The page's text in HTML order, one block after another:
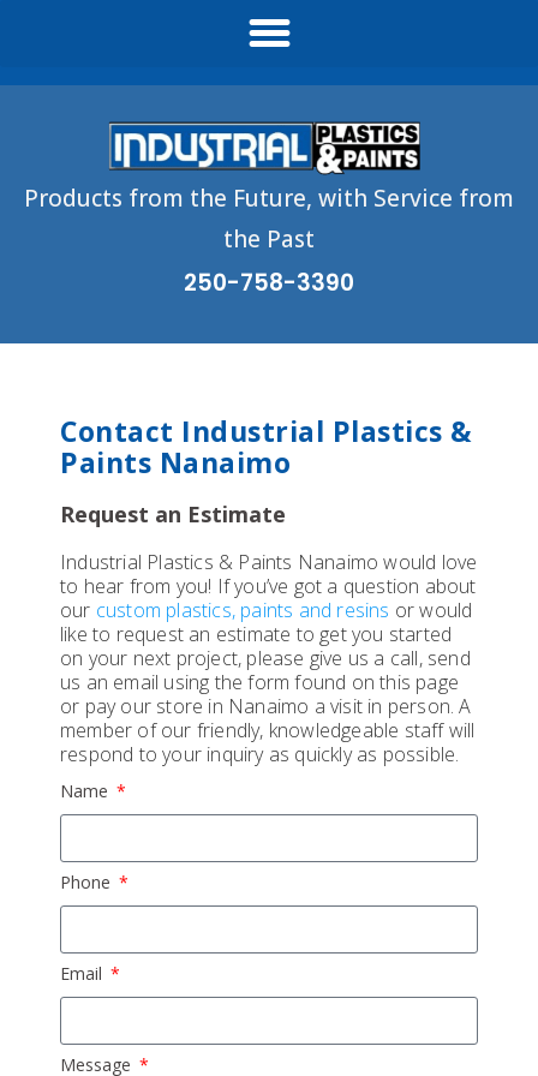
Products from the Future, with Service from
the Past
250-758-3390
Contact Industrial Plastics &
Paints Nanaimo
Request an Estimate
Industrial Plastics & Paints Nanaimo would love
to hear from you! If you’ve got a question about
our custom plastics, paints and resins or would
like to request an estimate to get you started
on your next project, please give us a call, send
us an email using the form found on this page
or pay our store in Nanaimo a visit in person. A
member of our friendly, knowledgeable staff will
respond to your inquiry as quickly as possible.
Name
Phone
Email
Message